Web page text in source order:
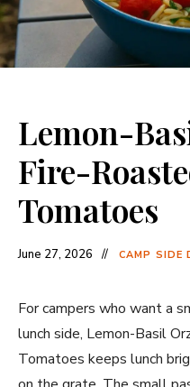
Lemon-
Fire-
Tomatoes
June 27, 2026 CAMP SIDE
For campers who want a
lunch side, Lemon-Basil
Tomatoes keeps lunch